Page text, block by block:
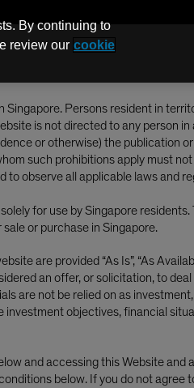
Singapore. Persons resident in
is not directed to any person in
or otherwise) the publication
such prohibitions apply must
to observe all applicable laws and
for use by Singapore residents.
or purchase in Singapore.
are provided “As Is”, “As
an offer, or solicitation, to deal
are not be relied on as
objectives, financial
and accessing this Website and
below. If you do not agree
Among the Bumps
By continuing to
review our cookie